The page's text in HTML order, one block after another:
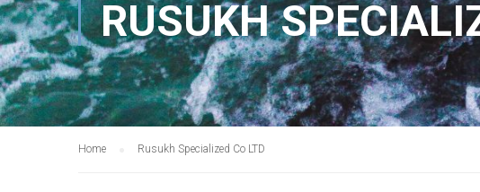
RUSUKH
Home Rusukh Specialized Co LTD